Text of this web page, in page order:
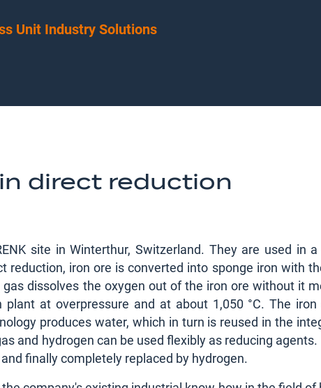
Unit Industry Solutions
direct reduction
site in Winterthur, Switzerland. They are used in
reduction, iron ore is converted into sponge iron with
dissolves the oxygen out of the iron ore without it
at overpressure and at about 1,050 °C. The
produces water, which in turn is reused in the
and hydrogen can be used flexibly as reducing agents.
finally completely replaced by hydrogen.